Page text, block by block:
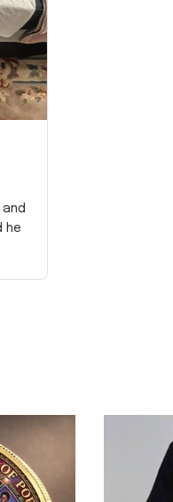
he